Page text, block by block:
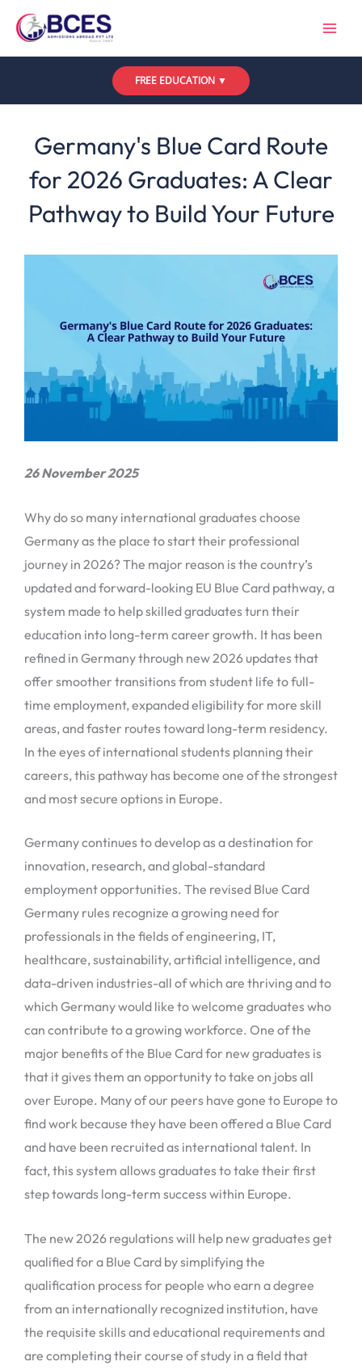
FREE EDUCATION ▼
Germany's Blue Card Route
for 2026 Graduates: A Clear
Pathway to Build Your Future
26 November 2025
Why do so many international graduates choose
Germany as the place to start their professional
journey in 2026? The major reason is the country’s
updated and forward-looking EU Blue Card pathway, a
system made to help skilled graduates turn their
education into long-term career growth. It has been
refined in Germany through new 2026 updates that
offer smoother transitions from student life to full-
time employment, expanded eligibility for more skill
areas, and faster routes toward long-term residency.
In the eyes of international students planning their
careers, this pathway has become one of the strongest
and most secure options in Europe.
Germany continues to develop as a destination for
innovation, research, and global-standard
employment opportunities. The revised Blue Card
Germany rules recognize a growing need for
professionals in the fields of engineering, IT,
healthcare, sustainability, artificial intelligence, and
data-driven industries-all of which are thriving and to
which Germany would like to welcome graduates who
can contribute to a growing workforce. One of the
major benefits of the Blue Card for new graduates is
that it gives them an opportunity to take on jobs all
over Europe. Many of our peers have gone to Europe to
find work because they have been offered a Blue Card
and have been recruited as international talent. In
fact, this system allows graduates to take their first
step towards long-term success within Europe.
The new 2026 regulations will help new graduates get
qualified for a Blue Card by simplifying the
qualification process for people who earn a degree
from an internationally recognized institution, have
the requisite skills and educational requirements and
are completing their course of study in a field that